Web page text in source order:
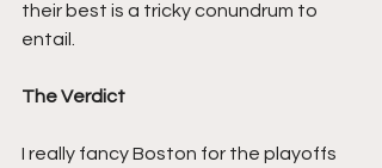
their best is a tricky conundrum to
entail.
The Verdict
I really fancy Boston for the playoffs